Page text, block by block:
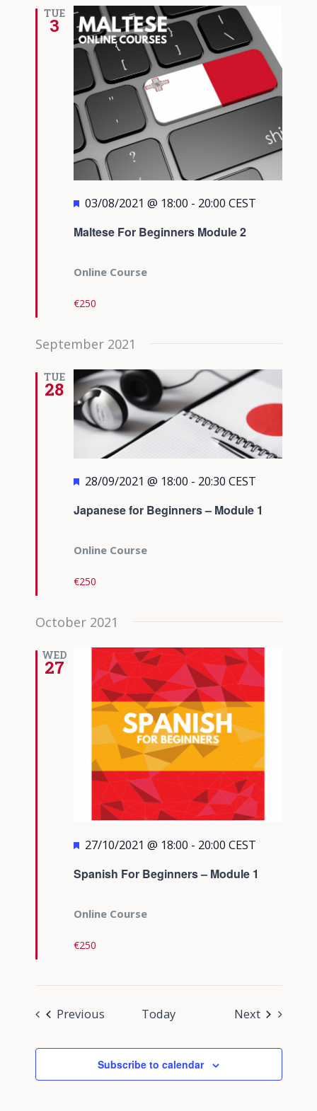
TUE
3
Maltese For Beginners Module 2
Featured
03/08/2021 @ 18:00 - 20:00 CEST
Online Course
€250
September 2021
TUE
28
Japanese for Beginners – Module 1
Featured
28/09/2021 @ 18:00 - 20:30 CEST
Online Course
€250
October 2021
WED
27
Spanish For Beginners – Module 1
Featured
27/10/2021 @ 18:00 - 20:00 CEST
Online Course
€250
Previous Today NextEvents
Subscribe to calendar